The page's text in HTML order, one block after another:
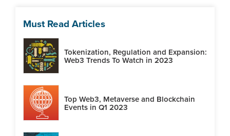
Must Read Articles
Tokenization, Regulation and Expansion:
Web3 Trends To Watch in 2023
Top Web3, Metaverse and Blockchain
Events in Q1 2023